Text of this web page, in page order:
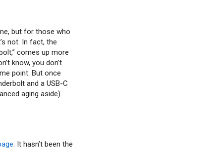
but for those who
not. In fact, the
comes up more
know, you don’t
point. But once
and a USB-C
aging aside).
. It hasn’t been the